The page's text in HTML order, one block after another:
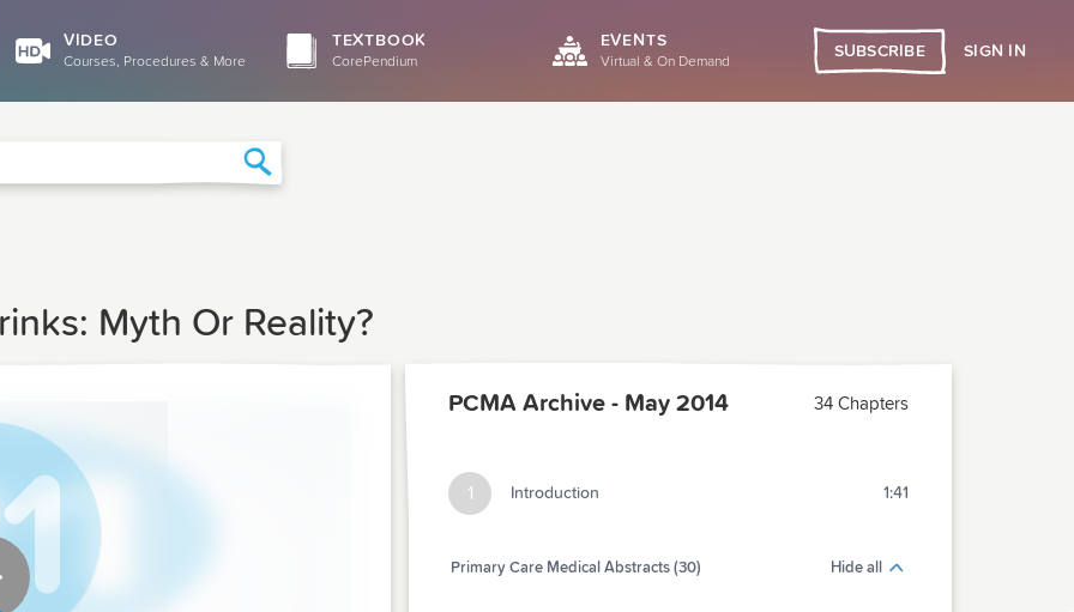
VIDEO
Courses, Procedures & More
TEXTBOOK
CorePendium
EVENTS
Virtual & On Demand
SUBSCRIBE SIGN IN
Myth Or Reality?
PCMA Archive - May 2014 34 Chapters
1 Introduction 1:41
Primary Care Medical Abstracts (30) Hide all